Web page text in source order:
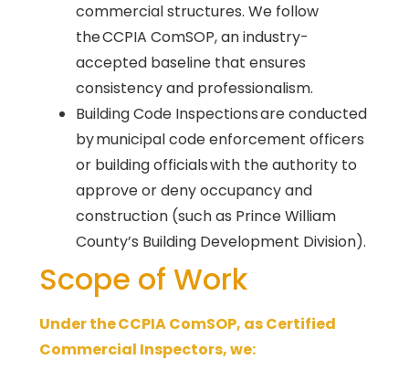
commercial structures. We follow
the CCPIA ComSOP, an industry-
accepted baseline that ensures
consistency and professionalism.
Building Code Inspections are conducted
by municipal code enforcement officers
or building officials with the authority to
approve or deny occupancy and
construction (such as Prince William
County’s Building Development Division).
Scope of Work
Under the CCPIA ComSOP, as Certified
Commercial Inspectors, we: